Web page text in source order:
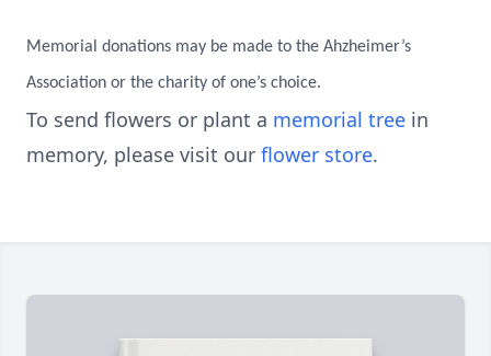
Memorial donations may be made to the Ahzheimer’s
Association or the charity of one’s choice.
To send flowers or plant a memorial tree in
memory, please visit our flower store.